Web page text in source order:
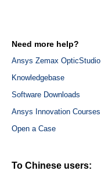
Need more help?
Ansys Zemax OpticStudio
Knowledgebase
Software Downloads
Ansys Innovation Courses
Open a Case
To Chinese users: